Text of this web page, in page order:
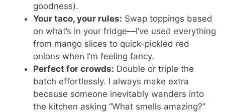
goodness).
Your taco, your rules: Swap toppings based
on what’s in your fridge—I’ve used everything
from mango slices to quick-pickled red
onions when I’m feeling fancy.
Perfect for crowds: Double or triple the
batch effortlessly. I always make extra
because someone inevitably wanders into
the kitchen asking “What smells amazing?”